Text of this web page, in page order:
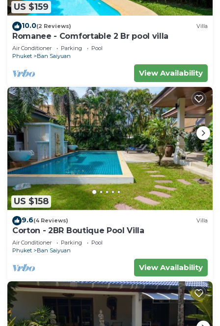
US $159
10.0(2 Reviews) Villa
Romanee - Comfortable 2 Br pool villa
Air Conditioner Parking
Pool
Phuket
Ban Saiyuan
View Availability
US $158
9.6(4 Reviews) Villa
Corton - 2BR Boutique Pool Villa
Air Conditioner Parking
Pool
Phuket
Ban Saiyuan
View Availability